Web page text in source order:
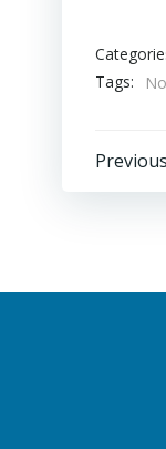
Tags: